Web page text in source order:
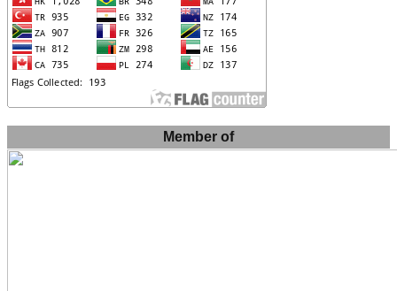
Member of